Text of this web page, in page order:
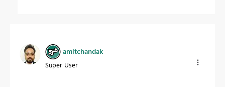
amitchandak
Super User